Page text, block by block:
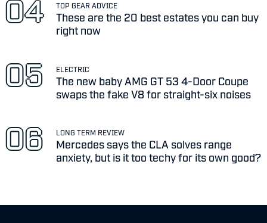
TOP GEAR ADVICE
These are the 20 best estates you can buy
right now
ELECTRIC
The new baby AMG GT 53 4-Door Coupe
swaps the fake V8 for straight-six noises
LONG TERM REVIEW
Mercedes says the CLA solves range
anxiety, but is it too techy for its own good?